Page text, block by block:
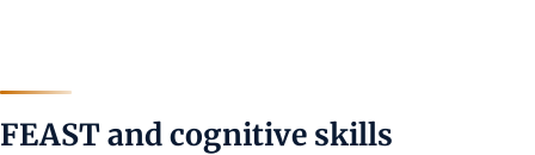
FEAST and cognitive skills